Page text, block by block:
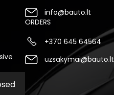
info@bauto.lt
ORDERS
+370 645 64564
uzsakymai@bauto.lt